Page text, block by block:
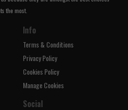
the most.
Info
Terms & Conditions
Privacy Policy
Cookies Policy
Manage Cookies
Social